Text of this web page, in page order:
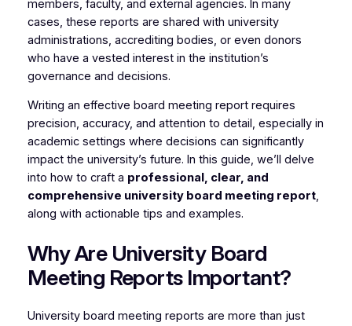
members, faculty, and external agencies. In many
cases, these reports are shared with university
administrations, accrediting bodies, or even donors
who have a vested interest in the institution’s
governance and decisions.
Writing an effective board meeting report requires
precision, accuracy, and attention to detail, especially in
academic settings where decisions can significantly
impact the university’s future. In this guide, we’ll delve
into how to craft a professional, clear, and
comprehensive university board meeting report,
along with actionable tips and examples.
Why Are University Board
Meeting Reports Important?
University board meeting reports are more than just